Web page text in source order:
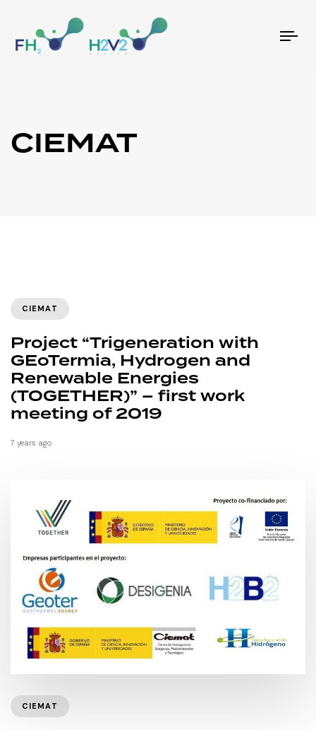
CIEMAT
CIEMAT
Project “Trigeneration with
GEoTermia, Hydrogen and
Renewable Energies
(TOGETHER)” – first work
meeting of 2019
7 years ago
CIEMAT